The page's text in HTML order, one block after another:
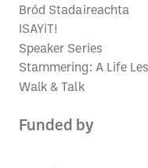
Bród Stadaireachta
ISAYiT!
Speaker Series
Stammering: A Life
Walk & Talk
Funded by